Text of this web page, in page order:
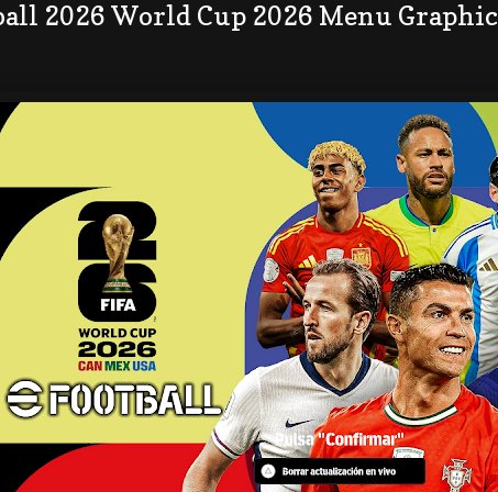
2026 World Cup 2026 Menu Graphic